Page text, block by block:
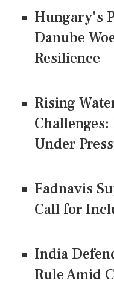
Hungary's
Danube
Resilience
Rising
Under
Fadnavis
Call for
India
Rule Amid